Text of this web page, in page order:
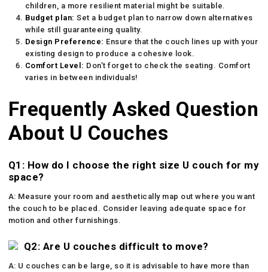
children, a more resilient material might be suitable.
Budget plan: Set a budget plan to narrow down alternatives
while still guaranteeing quality.
Design Preference: Ensure that the couch lines up with your
existing design to produce a cohesive look.
Comfort Level: Don’t forget to check the seating. Comfort
varies in between individuals!
Frequently Asked Question
About U Couches
Q1: How do I choose the right size U couch for my
space?
A: Measure your room and aesthetically map out where you want
the couch to be placed. Consider leaving adequate space for
motion and other furnishings.
Q2: Are U couches difficult to move?
A: U couches can be large, so it is advisable to have more than